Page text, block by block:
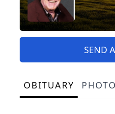
SEND
OBITUARY PHOTO